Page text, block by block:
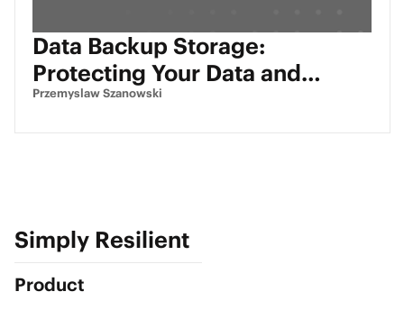
Data Backup Storage:
Protecting Your Data and
Ensuring Fast Recovery
Przemyslaw Szanowski
Simply Resilient
Product